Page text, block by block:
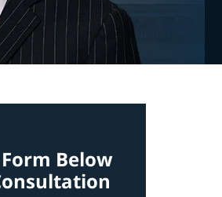
Below